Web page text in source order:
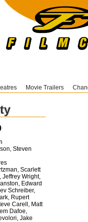
Movie Trailers
Steven
Scarlett
Wright,
Edward
Schreiber,
Rupert
Carell, Matt
Dafoe,
Jake